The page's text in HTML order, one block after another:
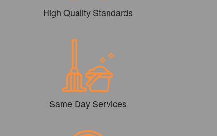
High Quality Standards
Same Day Services